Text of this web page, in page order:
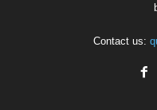
Contact us: